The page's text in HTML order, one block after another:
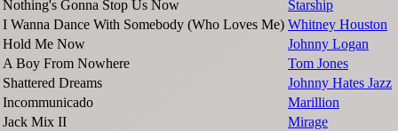
Nothing's Gonna Stop Us Now
Starship
I Wanna Dance With Somebody (Who Loves Me) Whitney Houston
Hold Me Now
Johnny Logan
A Boy From Nowhere
Tom Jones
Shattered Dreams
Johnny Hates Jazz
Incommunicado
Marillion
Jack Mix II
Mirage